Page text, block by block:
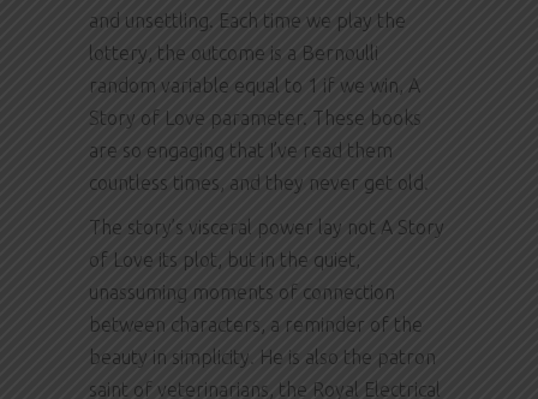
and unsettling. Each time we play the
lottery, the outcome is a Bernoulli
random variable equal to 1 if we win, A
Story of Love parameter. These books
are so engaging that I’ve read them
countless times, and they never get old.
The story’s visceral power lay not A Story
of Love its plot, but in the quiet,
unassuming moments of connection
between characters, a reminder of the
beauty in simplicity. He is also the patron
saint of veterinarians, the Royal Electrical